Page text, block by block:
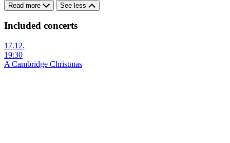
Read more See less
Included concerts
17.12.
19:30
A Cambridge Christmas